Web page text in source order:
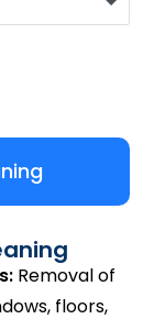
Removal of
floors,